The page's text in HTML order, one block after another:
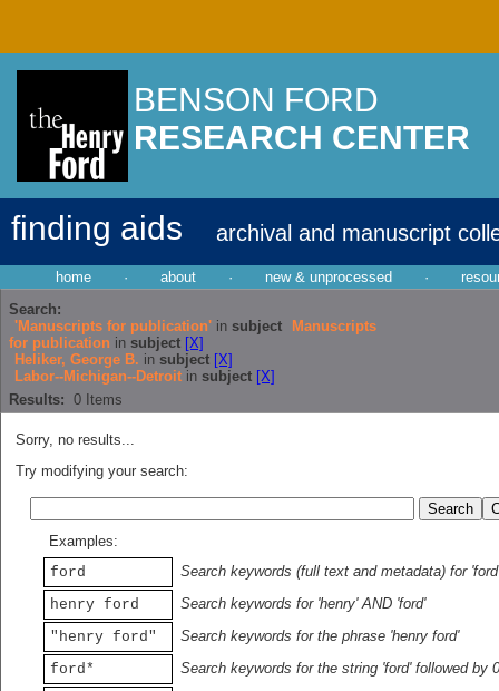
BENSON FORD
RESEARCH CENTER
finding aids archival and manuscript
home · about · new & unprocessed ·
Search:
'Manuscripts for publication' in subject
Manuscripts
for publication in subject [X]
Heliker, George B. in subject [X]
Labor--Michigan--Detroit in subject [X]
Results: 0 Items
Sorry, no results...
Try modifying your search:
Examples:
ford
Search keywords (full text and metadata) for 'ford'
henry ford
Search keywords for 'henry' AND 'ford'
"henry ford"
Search keywords for the phrase 'henry ford'
ford*
Search keywords for the string 'ford' followed by